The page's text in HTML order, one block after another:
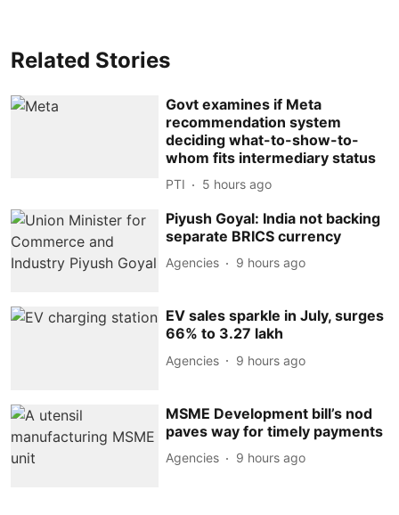
Related Stories
Govt examines if Meta
recommendation system
deciding what-to-show-to-
whom fits intermediary status
PTI 5 hours ago
Piyush Goyal: India not backing
separate BRICS currency
Agencies 9 hours ago
EV sales sparkle in July, surges
66% to 3.27 lakh
Agencies 9 hours ago
MSME Development bill’s nod
paves way for timely payments
Agencies 9 hours ago